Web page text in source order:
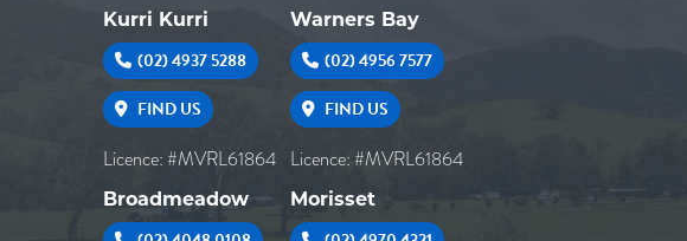
Kurri Kurri
(02) 4937 5288
FIND US
Licence: #MVRL61864
Warners Bay
(02) 4956 7577
FIND US
Licence: #MVRL61864
Broadmeadow Morisset